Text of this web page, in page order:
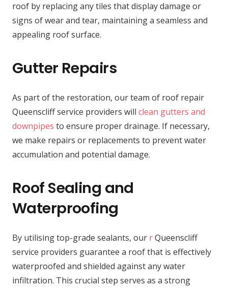
roof by replacing any tiles that display damage or
signs of wear and tear, maintaining a seamless and
appealing roof surface.
Gutter Repairs
As part of the restoration, our team of roof repair
Queenscliff service providers will clean gutters and
downpipes to ensure proper drainage. If necessary,
we make repairs or replacements to prevent water
accumulation and potential damage.
Roof Sealing and
Waterproofing
By utilising top-grade sealants, our rQueenscliff
service providers guarantee a roof that is effectively
waterproofed and shielded against any water
infiltration. This crucial step serves as a strong